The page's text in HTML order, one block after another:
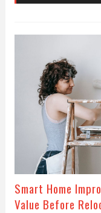
Smart Home
Value Before